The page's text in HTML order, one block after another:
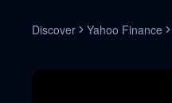
Discover Yahoo Finance